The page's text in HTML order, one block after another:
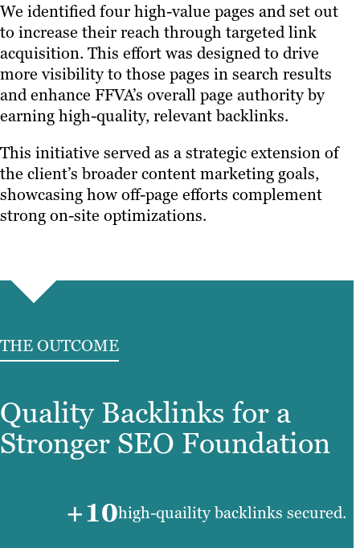
We identified four high-value pages and set out
to increase their reach through targeted link
acquisition. This effort was designed to drive
more visibility to those pages in search results
and enhance FFVA’s overall page authority by
earning high-quality, relevant backlinks.
This initiative served as a strategic extension of
the client’s broader content marketing goals,
showcasing how off-page efforts complement
strong on-site optimizations.
THE OUTCOME
Quality Backlinks for a
Stronger SEO Foundation
+10high-quaility backlinks secured.